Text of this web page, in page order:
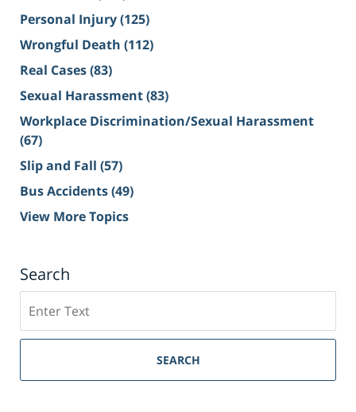
Personal Injury(125)
Wrongful Death (112)
Real Cases(83)
Sexual Harassment(83)
Workplace Discrimination/Sexual Harassment
(67)
Slip and Fall (57)
Bus Accidents(49)
View More Topics
Search
on
Sacramento
Injury
SEARCH